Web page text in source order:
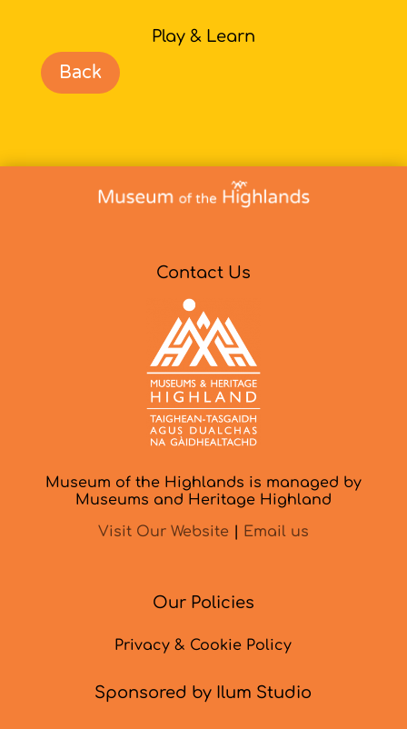
Play & Learn
Back
Contact Us
Museum of the Highlands is managed by
Museums and Heritage Highland
Visit Our Website
Email us
Our Policies
Privacy & Cookie Policy
Sponsored by Ilum Studio